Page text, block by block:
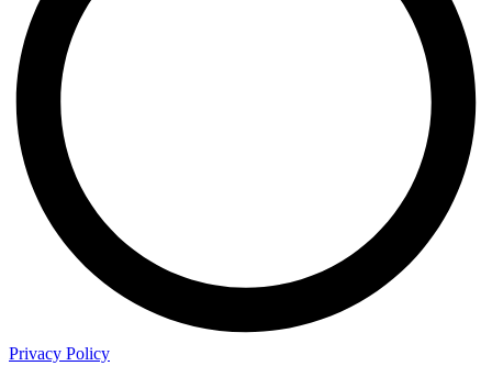
Privacy Policy